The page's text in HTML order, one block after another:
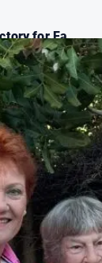
for Fa...